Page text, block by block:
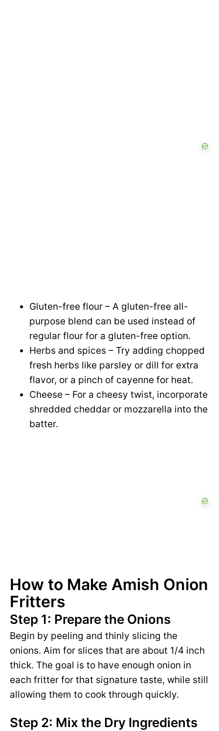
Gluten-free flour – A gluten-free all-
purpose blend can be used instead of
regular flour for a gluten-free option.
Herbs and spices – Try adding chopped
fresh herbs like parsley or dill for extra
flavor, or a pinch of cayenne for heat.
Cheese – For a cheesy twist, incorporate
shredded cheddar or mozzarella into the
batter.
How to Make Amish Onion
Fritters
Step 1: Prepare the Onions
Begin by peeling and thinly slicing the
onions. Aim for slices that are about 1/4 inch
thick. The goal is to have enough onion in
each fritter for that signature taste, while still
allowing them to cook through quickly.
Step 2: Mix the Dry Ingredients